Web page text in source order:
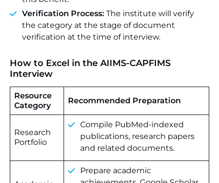
Verification Process: The institute will verify
the category at the stage of document
verification at the time of interview.
How to Excel in the AIIMS-CAPFIMS
Interview
Resource
Category
Recommended Preparation
Research
Portfolio
Compile PubMed-indexed
publications, research papers
and related documents.
Prepare academic